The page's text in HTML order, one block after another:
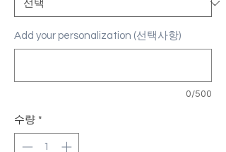
Add your personalization (선택사항)
0/500
수량 *